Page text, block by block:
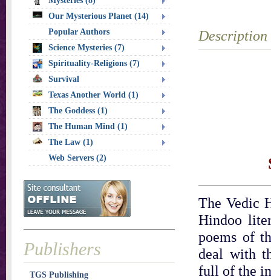
Description
The Vedic
Hindoo
poems of
deal with
full of the
Our Mysterious Planet (14)
Popular Authors
Science Mysteries (7)
Spirituality-Religions (7)
Survival
Texas Another World (1)
The Goddess (1)
The Human Mind (1)
The Law (1)
Web Servers (2)
Publishers
TGS Publishing